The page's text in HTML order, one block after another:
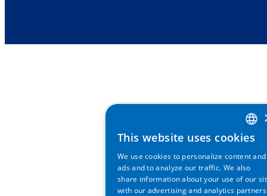
This website uses cookies
We use cookies to personalize content and
ads and to analyze our traffic. We also
share information about your use of our
with our advertising and analytics partners